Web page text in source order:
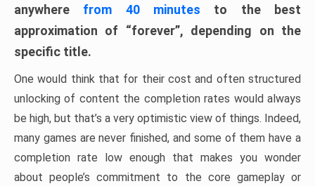
anywhere from 40 minutes to the best
approximation of “forever”, depending on the
specific title.
One would think that for their cost and often structured
unlocking of content the completion rates would always
be high, but that’s a very optimistic view of things. Indeed,
many games are never finished, and some of them have a
completion rate low enough that makes you wonder
about people’s commitment to the core gameplay or